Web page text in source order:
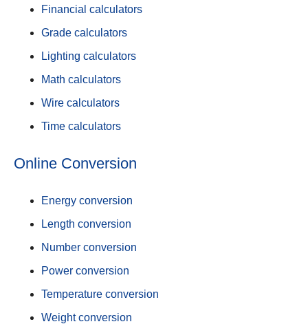
Financial calculators
Grade calculators
Lighting calculators
Math calculators
Wire calculators
Time calculators
Online Conversion
Energy conversion
Length conversion
Number conversion
Power conversion
Temperature conversion
Weight conversion